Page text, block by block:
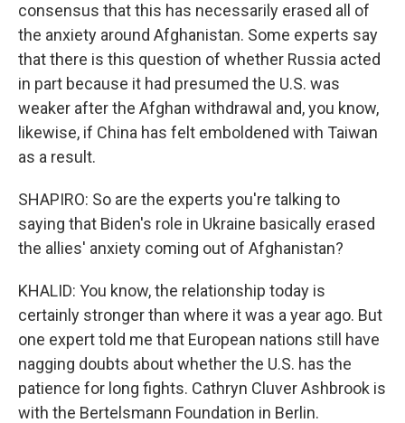
consensus that this has necessarily erased all of
the anxiety around Afghanistan. Some experts say
that there is this question of whether Russia acted
in part because it had presumed the U.S. was
weaker after the Afghan withdrawal and, you know,
likewise, if China has felt emboldened with Taiwan
as a result.
SHAPIRO: So are the experts you're talking to
saying that Biden's role in Ukraine basically erased
the allies' anxiety coming out of Afghanistan?
KHALID: You know, the relationship today is
certainly stronger than where it was a year ago. But
one expert told me that European nations still have
nagging doubts about whether the U.S. has the
patience for long fights. Cathryn Cluver Ashbrook is
with the Bertelsmann Foundation in Berlin.